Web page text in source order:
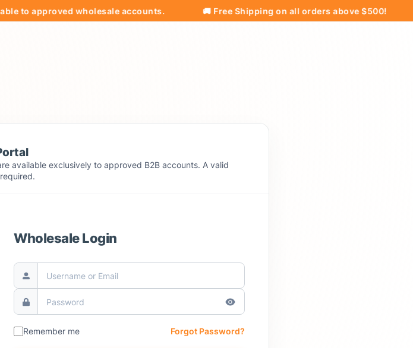
approved wholesale accounts. 🚚 Free Shipping on all orders above $500!
available exclusively to approved B2B accounts. A valid
Wholesale Login
Remember me Forgot Password?